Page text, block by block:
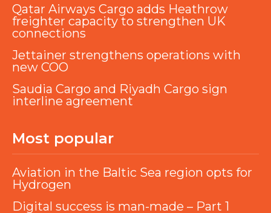
Qatar Airways Cargo adds Heathrow
freighter capacity to strengthen UK
connections
Jettainer strengthens operations with
new COO
Saudia Cargo and Riyadh Cargo sign
interline agreement
Most popular
Aviation in the Baltic Sea region opts for
Hydrogen
Digital success is man-made – Part 1